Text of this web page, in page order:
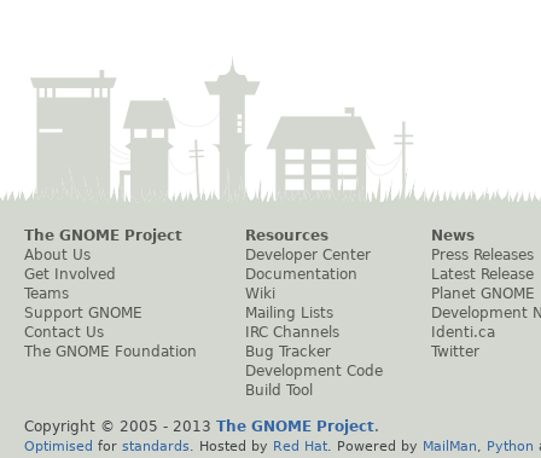
The GNOME Project
About Us
Get Involved
Teams
Support GNOME
Contact Us
The GNOME Foundation
Resources
Developer Center
Documentation
Wiki
Mailing Lists
IRC Channels
Bug Tracker
Development Code
Build Tool
News
Press Releases
Latest Release
Planet GNOME
Development
Identi.ca
Twitter
Copyright © 2005 - 2013 The GNOME Project.
Optimised for standards . Hosted by Red Hat . Powered by MailMan Python